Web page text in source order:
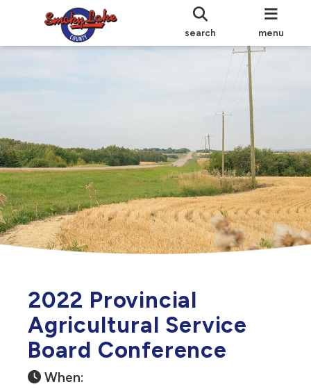
search menu
2022 Provincial
Agricultural Service
Board Conference
When: